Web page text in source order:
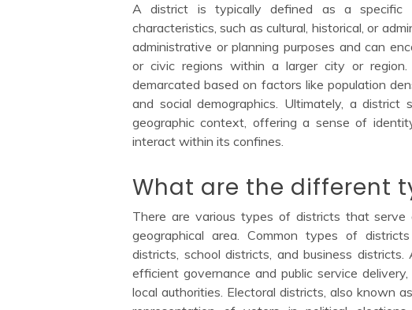
A district is typically defined as a specific
characteristics, such as cultural, historical, or
administrative or planning purposes and can
or civic regions within a larger city or
demarcated based on factors like population
and social demographics. Ultimately, a
geographic context, offering a sense of
interact within its confines.
What are the different
There are various types of districts that
geographical area. Common types of
districts, school districts, and business
efficient governance and public service
local authorities. Electoral districts, also known